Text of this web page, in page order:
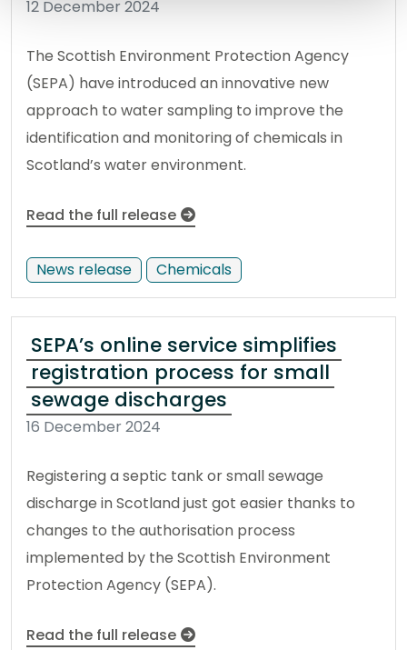
12 December 2024
The Scottish Environment Protection Agency
(SEPA) have introduced an innovative new
approach to water sampling to improve the
identification and monitoring of chemicals in
Scotland’s water environment.
Read the full release
News release Chemicals
SEPA’s online service simplifies
registration process for small
sewage discharges
16 December 2024
Registering a septic tank or small sewage
discharge in Scotland just got easier thanks to
changes to the authorisation process
implemented by the Scottish Environment
Protection Agency (SEPA).
Read the full release